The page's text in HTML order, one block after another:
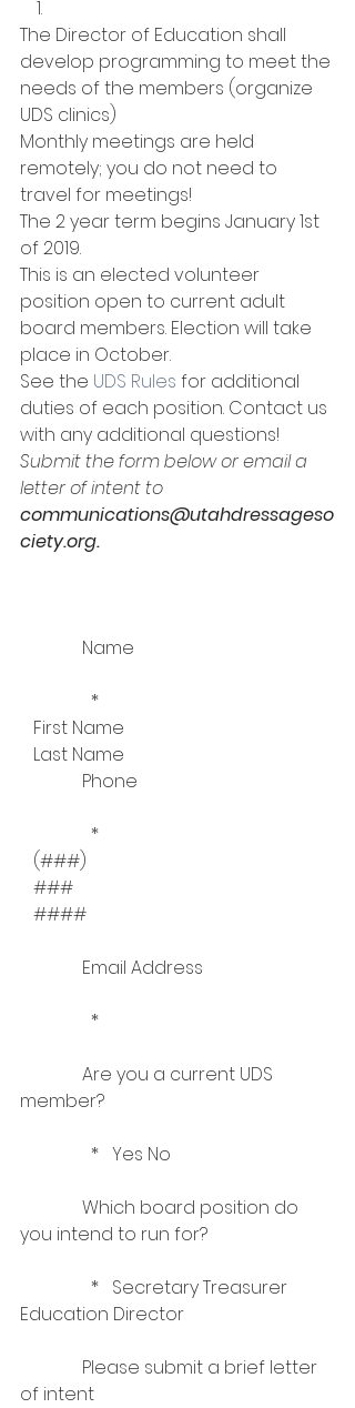
The Director of Education shall
develop programming to meet the
needs of the members (organize
UDS clinics)
Monthly meetings are held
remotely; you do not need to
travel for meetings!
The 2 year term begins January 1st
of 2019.
This is an elected volunteer
position open to current adult
board members. Election will take
place in October.
See the UDS Rules for additional
duties of each position. Contact us
with any additional questions!
Submit the form below or email a
letter of intent to
communications@utahdressageso
ciety.org.
              Name
                *
   First Name
   Last Name
              Phone
                *
   (###)
   ###
   ####
              Email Address
                *
member?
                *   Yes No
you intend to run for?
Education Director
of intent